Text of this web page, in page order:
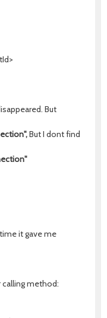
But
But I dont find
it gave me
calling method: